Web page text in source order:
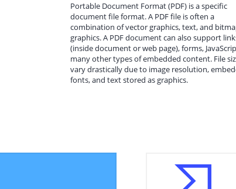
Portable Document Format (PDF) is a specific
document file format. A PDF file is often a
combination of vector graphics, text, and
graphics. A PDF document can also support
(inside document or web page), forms,
many other types of embedded content. File
vary drastically due to image resolution,
fonts, and text stored as graphics.